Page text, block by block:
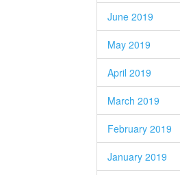
June 2019
May 2019
April 2019
March 2019
February 2019
January 2019